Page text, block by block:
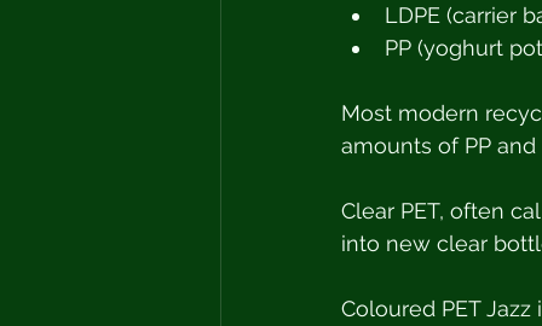
LDPE (carrier
PP (yoghurt
Most modern
amounts of PP
Clear PET, often
into new clear
Coloured PET